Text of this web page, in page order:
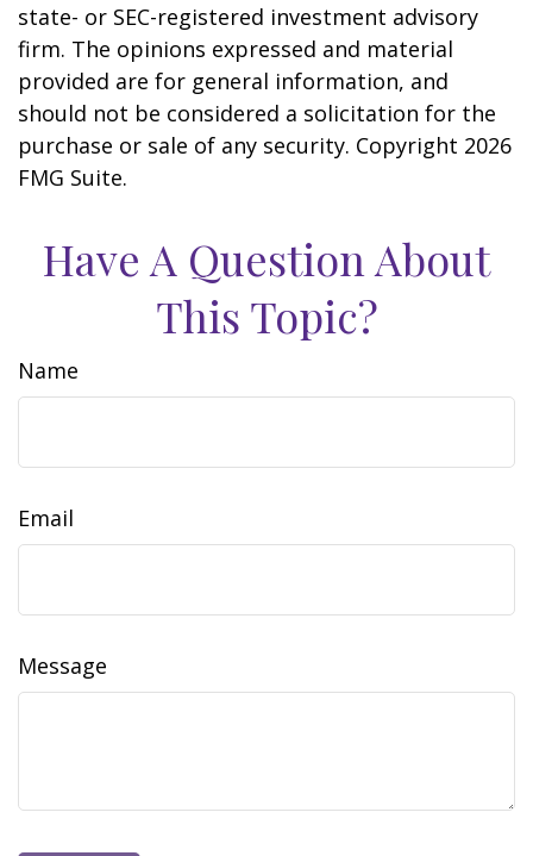
state- or SEC-registered investment advisory
firm. The opinions expressed and material
provided are for general information, and
should not be considered a solicitation for the
purchase or sale of any security. Copyright 2026
FMG Suite.
Have A Question About
This Topic?
Name
Email
Message